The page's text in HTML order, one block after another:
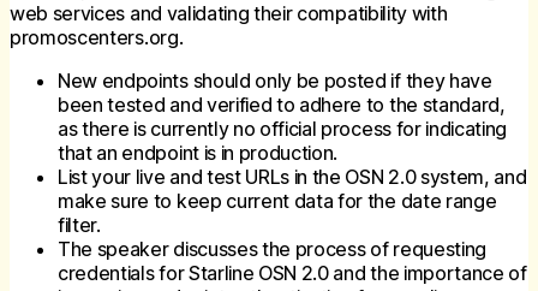
web services and validating their compatibility with
promoscenters.org.
New endpoints should only be posted if they have
been tested and verified to adhere to the standard,
as there is currently no official process for indicating
that an endpoint is in production.
List your live and test URLs in the OSN 2.0 system, and
make sure to keep current data for the date range
filter.
The speaker discusses the process of requesting
credentials for Starline OSN 2.0 and the importance of